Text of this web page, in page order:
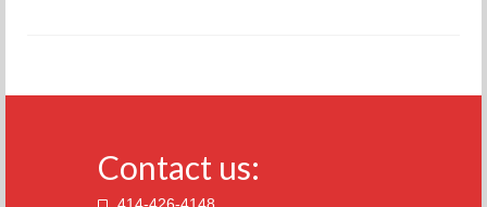
GENERAL TRAINING
Contact us: